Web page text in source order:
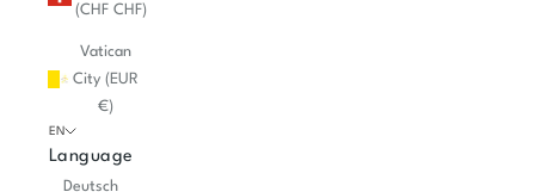
(CHF CHF)
Vatican
City (EUR
€)
EN
Language
Deutsch